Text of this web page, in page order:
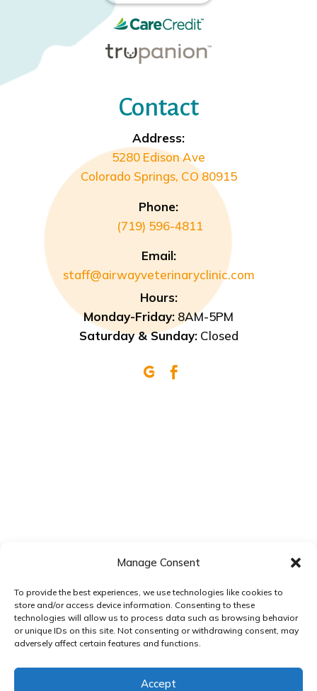
Manage Consent
To provide the best experiences, we use technologies like cookies to
store and/or access device information. Consenting to these
technologies will allow us to process data such as browsing behavior
or unique IDs on this site. Not consenting or withdrawing consent, may
adversely affect certain features and functions.
Accept
Contact
Address:
5280 Edison Ave
Colorado Springs, CO 80915
Phone:
(719) 596-4811
Email:
staff@airwayveterinaryclinic.com
Hours:
Monday-Friday: 8AM-5PM
Saturday & Sunday:Closed
 